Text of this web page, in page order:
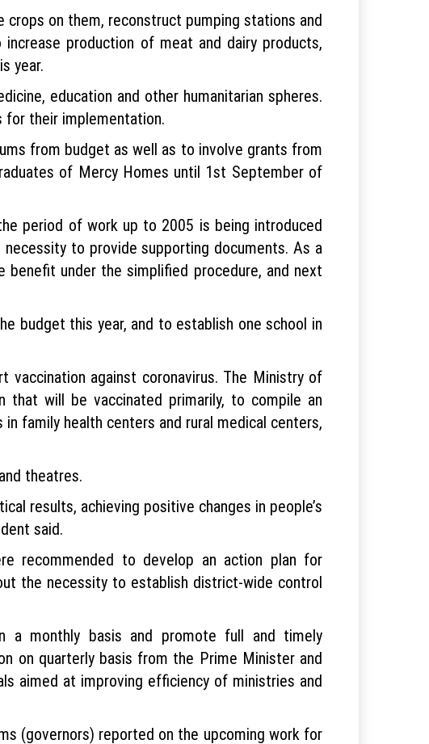
on them, reconstruct pumping stations and
production of meat and dairy products,
year.
education and other humanitarian spheres.
for their implementation.
from budget as well as to involve grants from
of Mercy Homes until 1st September of
period of work up to 2005 is being introduced
to provide supporting documents. As a
under the simplified procedure, and next
budget this year, and to establish one school in
against coronavirus. The Ministry of
will be vaccinated primarily, to compile an
family health centers and rural medical centers,
theatres.
results, achieving positive changes in people’s
said.
recommended to develop an action plan for
the necessity to establish district-wide control
a monthly basis and promote full and timely
on quarterly basis from the Prime Minister and
aimed at improving efficiency of ministries and
(governors) reported on the upcoming work for